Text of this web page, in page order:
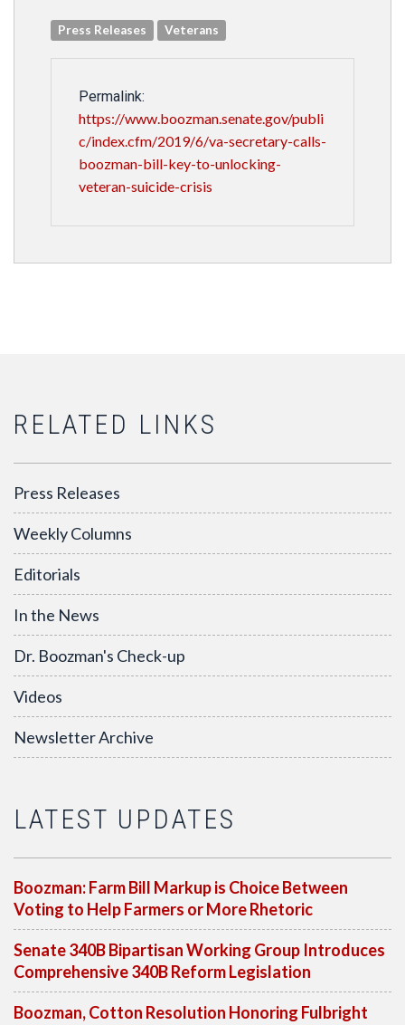
Press Releases Veterans
Permalink:
https://www.boozman.senate.gov/publi
c/index.cfm/2019/6/va-secretary-calls-
boozman-bill-key-to-unlocking-
veteran-suicide-crisis
RELATED LINKS
Press Releases
Weekly Columns
Editorials
In the News
Dr. Boozman's Check-up
Videos
Newsletter Archive
LATEST UPDATES
Boozman: Farm Bill Markup is Choice Between
Voting to Help Farmers or More Rhetoric
Senate 340B Bipartisan Working Group Introduces
Comprehensive 340B Reform Legislation
Boozman, Cotton Resolution Honoring Fulbright